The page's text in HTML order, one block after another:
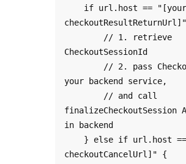
CheckoutSessionId
your backend service,
finalizeCheckoutSession
in backend
checkoutCancelUrl]" {